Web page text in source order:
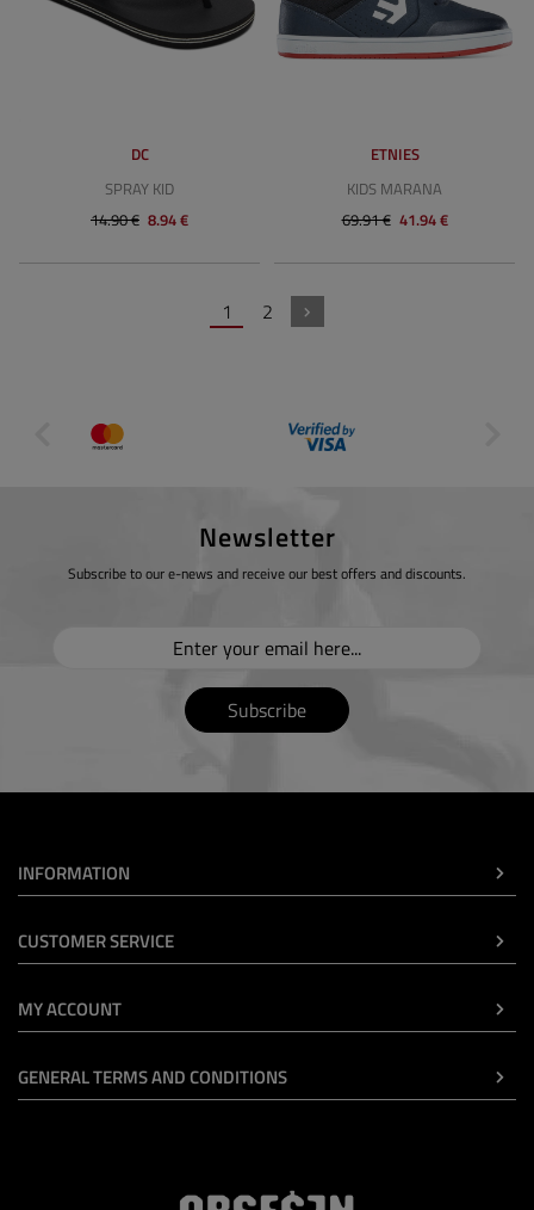
DC
SPRAY KID
14.90 € 8.94 €
ETNIES
KIDS MARANA
69.91 € 41.94 €
1 2
Newsletter
Subscribe to our e-news and receive our best offers and discounts.
Subscribe
INFORMATION
CUSTOMER SERVICE
MY ACCOUNT
GENERAL TERMS AND CONDITIONS